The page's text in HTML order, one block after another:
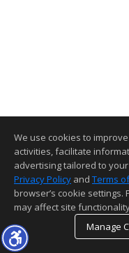
We use cookies to
activities, facilitate
advertising tailored to
Privacy Policy and Terms
browser’s cookie
may affect site
Manage